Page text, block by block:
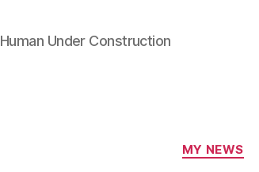
Human Under Construction
MY NEWS